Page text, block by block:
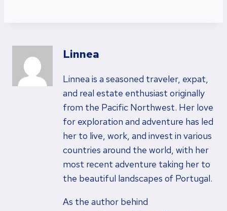
Linnea
Linnea is a seasoned traveler, expat,
and real estate enthusiast originally
from the Pacific Northwest. Her love
for exploration and adventure has led
her to live, work, and invest in various
countries around the world, with her
most recent adventure taking her to
the beautiful landscapes of Portugal.
As the author behind